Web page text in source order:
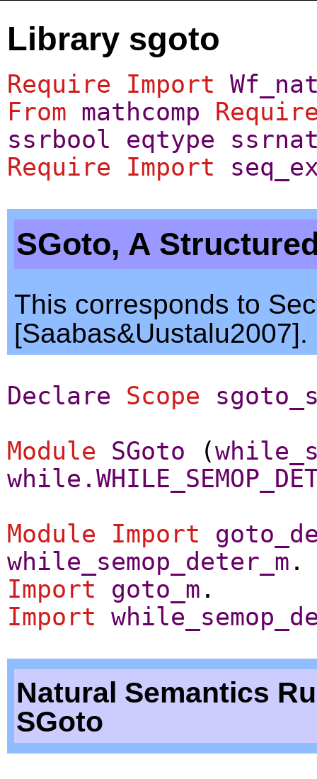
Library sgoto
Require Import
From mathcomp
ssrbool
eqtype
Require
Import
SGoto, A
This corresponds to
[Saabas&Uustalu2007].
Declare Scope
Module
SGoto (
Module
Import
while_semop_deter_m .
Import
goto_m .
Import
Natural Semantics
SGoto